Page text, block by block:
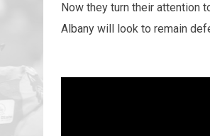
Now they turn their attention
Albany will look to remain